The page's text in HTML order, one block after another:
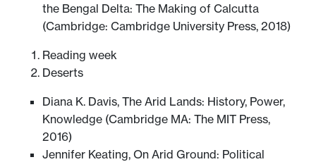
the Bengal Delta: The Making of Calcutta
(Cambridge: Cambridge University Press, 2018)
Reading week
Deserts
Diana K. Davis, The Arid Lands: History, Power,
Knowledge (Cambridge MA: The MIT Press,
2016)
Jennifer Keating, On Arid Ground: Political